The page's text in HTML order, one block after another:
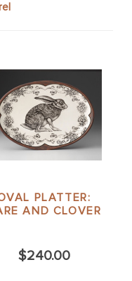
PLATTER:
AND CLOVER
$240.00